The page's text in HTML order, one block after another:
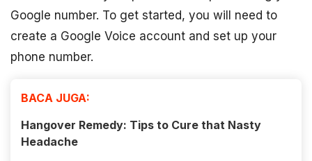
Google number. To get started, you will need to
create a Google Voice account and set up your
phone number.
BACA JUGA:
Hangover Remedy: Tips to Cure that Nasty
Headache